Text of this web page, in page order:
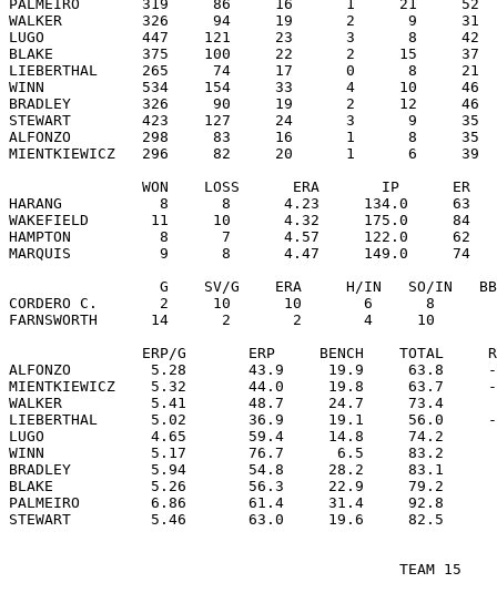
PALMEIRO       319     86     16      1     21
WALKER         326     94     19      2      9
LUGO           447    121     23      3      8     42
BLAKE          375    100     22      2     15     37
LIEBERTHAL     265     74     17      0      8
WINN           534    154     33      4     10     46
BRADLEY        326     90     19      2     12
STEWART        423    127     24      3      9
ALFONZO        298     83     16      1      8
MIENTKIEWICZ   296     82     20      1      6
WON    LOSS      ERA       IP      ER
HARANG           8      8      4.23     134.0
WAKEFIELD       11     10      4.32     175.0
HAMPTON          8      7      4.57     122.0
MARQUIS          9      8      4.47     149.0
G    SV/G    ERA     H/IN   SO/IN
CORDERO C.       2     10      10       6      8
FARNSWORTH      14      2       2       4     10
ERP/G       ERP     BENCH    TOTAL
ALFONZO         5.28       43.9     19.9     63.8
MIENTKIEWICZ    5.32       44.0     19.8     63.7
WALKER          5.41       48.7     24.7     73.4
LIEBERTHAL      5.02       36.9     19.1     56.0
LUGO            4.65       59.4     14.8     74.2
WINN            5.17       76.7      6.5     83.2
BRADLEY         5.94       54.8     28.2     83.1
BLAKE           5.26       56.3     22.9     79.2
PALMEIRO        6.86       61.4     31.4     92.8
                                            TEAM 15